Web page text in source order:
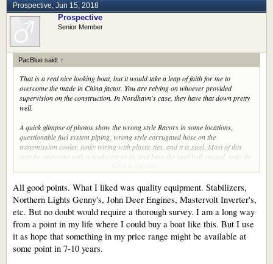
Prospective, Jun 15, 2018
Prospective
Senior Member
PacBlue said: ↑
That is a real nice looking boat, but it would take a leap of faith for me to
overcome the made in China factor. You are relying on whoever provided
supervision on the construction. In Nordhavn's case, they have that down pretty
well.
A quick glimpse of photos show the wrong style Racors in some locations,
questionable fuel system piping, wrong style corrugated hose on the
transmission cooler, funky wiring with plastic ties, and it is steel. Most of this
may be overcome with a moderate re-fit, and have the steel hull gauged, redo the
She is a looker though and has a really nice layout.
All good points. What I liked was quality equipment. Stabilizers,
Northern Lights Genny's, John Deer Engines, Mastervolt Inverter's,
etc. But no doubt would require a thorough survey. I am a long way
from a point in my life where I could buy a boat like this. But I use
it as hope that something in my price range might be available at
some point in 7-10 years.